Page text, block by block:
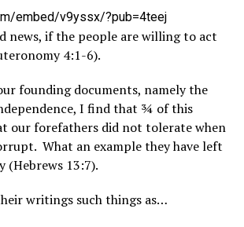
embed/v9yssx/?pub=4teej
news, if the people are willing to act
4:1-6).
founding documents, namely the
I find that ¾ of this
our forefathers did not tolerate when
What an example they have left
13:7).
writings such things as…